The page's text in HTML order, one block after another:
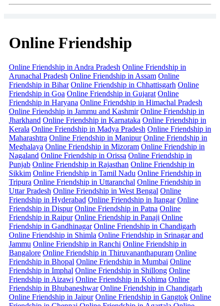
Online Friendship
Online Friendship in Andra Pradesh Online Friendship in
Arunachal Pradesh Online Friendship in Assam Online
Friendship in Bihar Online Friendship in Chhattisgarh Online
Friendship in Goa Online Friendship in Gujarat Online
Friendship in Haryana Online Friendship in Himachal Pradesh
Online Friendship in Jammu and Kashmir Online Friendship in
Jharkhand Online Friendship in Karnataka Online Friendship in
Kerala Online Friendship in Madya Pradesh Online Friendship in
Maharashtra Online Friendship in Manipur Online Friendship in
Meghalaya Online Friendship in Mizoram Online Friendship in
Nagaland Online Friendship in Orissa Online Friendship in
Punjab Online Friendship in Rajasthan Online Friendship in
Sikkim Online Friendship in Tamil Nadu Online Friendship in
Tripura Online Friendship in Uttaranchal Online Friendship in
Uttar Pradesh Online Friendship in West Bengal Online
Friendship in Hyderabad Online Friendship in Itangar Online
Friendship in Dispur Online Friendship in Patna Online
Friendship in Raipur Online Friendship in Panaji Online
Friendship in Gandhinagar Online Friendship in Chandigarh
Online Friendship in Shimla Online Friendship in Srinagar and
Jammu Online Friendship in Ranchi Online Friendship in
Bangalore Online Friendship in Thiruvananthapuram Online
Friendship in Bhopal Online Friendship in Mumbai Online
Friendship in Imphal Online Friendship in Shillong Online
Friendship in Aizawi Online Friendship in Kohima Online
Friendship in Bhubaneshwar Online Friendship in Chandigarh
Online Friendship in Jaipur Online Friendship in Gangtok Online